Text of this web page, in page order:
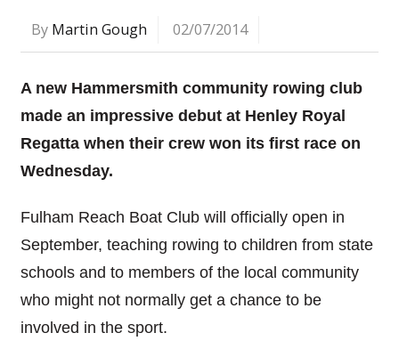
By Martin Gough 02/07/2014
A new Hammersmith community rowing club
made an impressive debut at Henley Royal
Regatta when their crew won its first race on
Wednesday.
Fulham Reach Boat Club will officially open in
September, teaching rowing to children from state
schools and to members of the local community
who might not normally get a chance to be
involved in the sport.